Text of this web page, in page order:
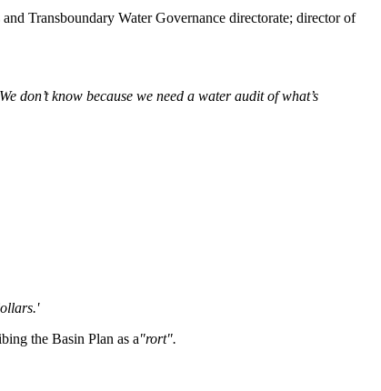
Transboundary Water Governance directorate; director of
don’t know because we need a water audit of what’s
the Basin Plan as a"rort".